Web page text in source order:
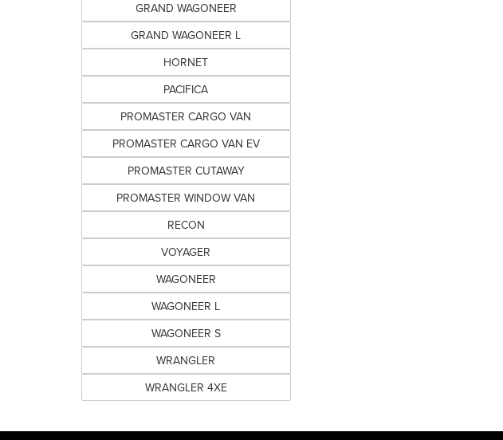
GRAND WAGONEER
GRAND WAGONEER L
HORNET
PACIFICA
PROMASTER CARGO VAN
PROMASTER CARGO VAN EV
PROMASTER CUTAWAY
PROMASTER WINDOW VAN
RECON
VOYAGER
WAGONEER
WAGONEER L
WAGONEER S
WRANGLER
WRANGLER 4XE